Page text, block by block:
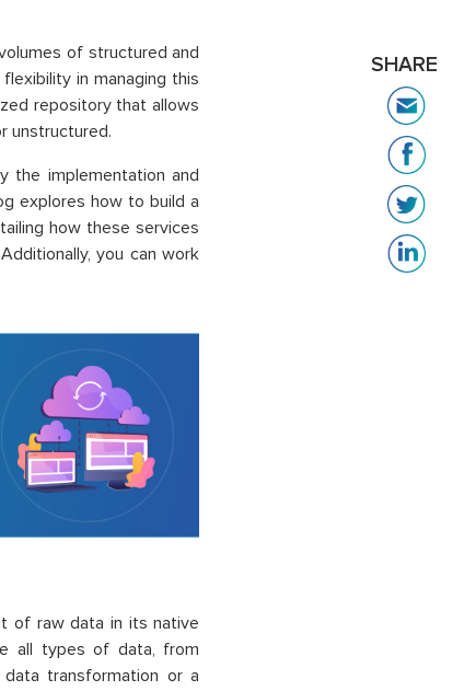
of structured and
in managing this
repository that allows
unstructured.
the implementation and
explores how to build a
how these services
you can work
of raw data in its native
all types of data, from
transformation or a
SHARE